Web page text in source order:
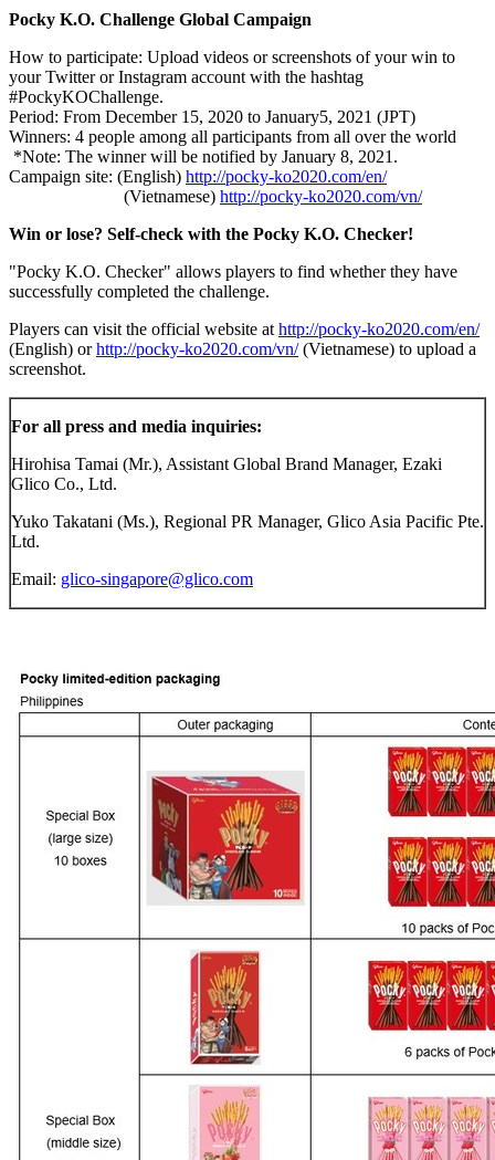
Pocky K.O. Challenge Global Campaign
How to participate: Upload videos or screenshots of your win to
your Twitter or Instagram account with the hashtag
#PockyKOChallenge.
Period: From December 15, 2020 to January5, 2021 (JPT)
Winners: 4 people among all participants from all over the world
*Note: The winner will be notified by January 8, 2021 .
Campaign site: (English) http://pocky-ko2020.com/en/
(Vietnamese) http://pocky-ko2020.com/vn/
Win or lose? Self-check with the Pocky K.O. Checker!
"Pocky K.O. Checker" allows players to find whether they have
successfully completed the challenge.
Players can visit the official website at http://pocky-ko2020.com/en/
(English) orhttp://pocky-ko2020.com/vn/(Vietnamese) to upload a
screenshot.
For all press and media inquiries:
Hirohisa Tamai (Mr.), Assistant Global Brand Manager, Ezaki
Glico Co., Ltd.
Yuko Takatani (Ms.), Regional PR Manager, Glico Asia Pacific Pte.
Ltd.
Email: glico-singapore@glico.com